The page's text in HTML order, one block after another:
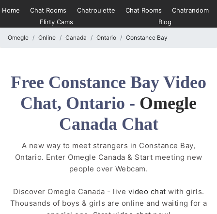
Home Chat Rooms Chatroulette Chat Rooms
Chatrandom
Flirty Cams
Blog
Omegle Online Canada Ontario Constance Bay
Free Constance Bay Video
Chat, Ontario - Omegle
Canada Chat
A new way to meet strangers in Constance Bay,
Ontario. Enter Omegle Canada & Start meeting new
people over Webcam.
Discover Omegle Canada - live video chat with girls.
Thousands of boys & girls are online and waiting for a